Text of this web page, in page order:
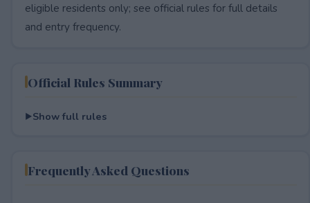
eligible residents only; see official rules for full details
and entry frequency.
Official Rules Summary
Show full rules
Frequently Asked Questions